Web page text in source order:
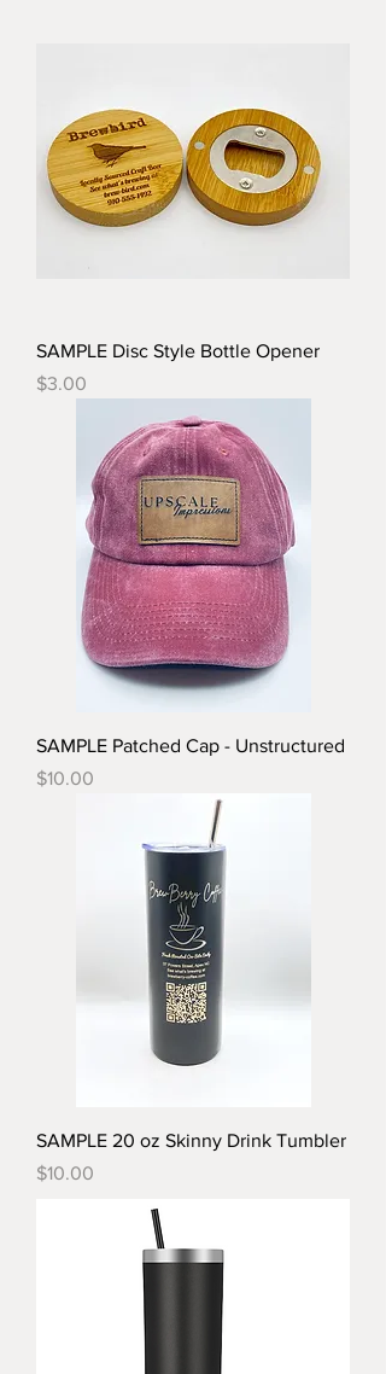
SAMPLE Disc Style Bottle Opener
Price
$3.00
SAMPLE Patched Cap - Unstructured
Price
$10.00
SAMPLE 20 oz Skinny Drink Tumbler
Price
$10.00